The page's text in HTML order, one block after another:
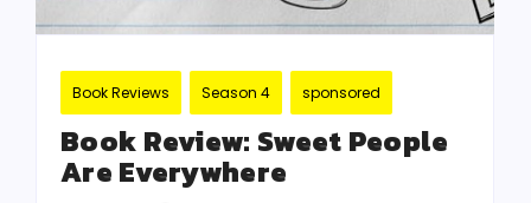
Book Reviews Season 4 sponsored
Book Review: Sweet People
Are Everywhere